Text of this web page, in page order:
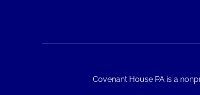
Covenant House PA is a